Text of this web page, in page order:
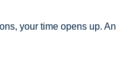
your time opens up.